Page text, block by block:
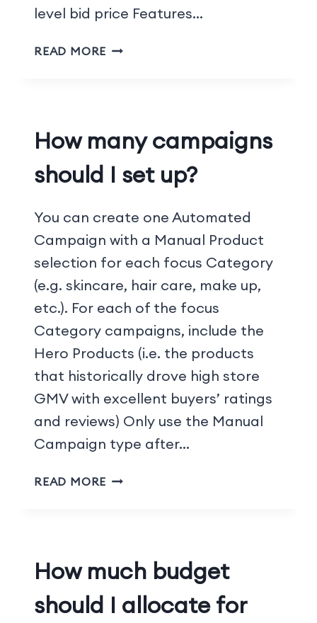
level bid price Features…
READ MORE
How many campaigns
should I set up?
You can create one Automated
Campaign with a Manual Product
selection for each focus Category
(e.g. skincare, hair care, make up,
etc.). For each of the focus
Category campaigns, include the
Hero Products (i.e. the products
that historically drove high store
GMV with excellent buyers’ ratings
and reviews) Only use the Manual
Campaign type after…
READ MORE
How much budget
should I allocate for